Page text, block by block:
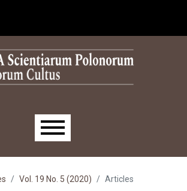
menu
Vol. 19 No. 5 (2020) Articles